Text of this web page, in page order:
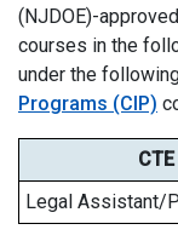
(NJDOE)-
courses in the
under the
Programs (CIP)
Legal Assistant/